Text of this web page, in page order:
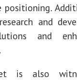
and
and
is also